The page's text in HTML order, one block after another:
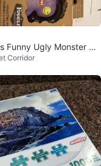
Funny Ugly Monster Co
(Set of 2)
Corridor